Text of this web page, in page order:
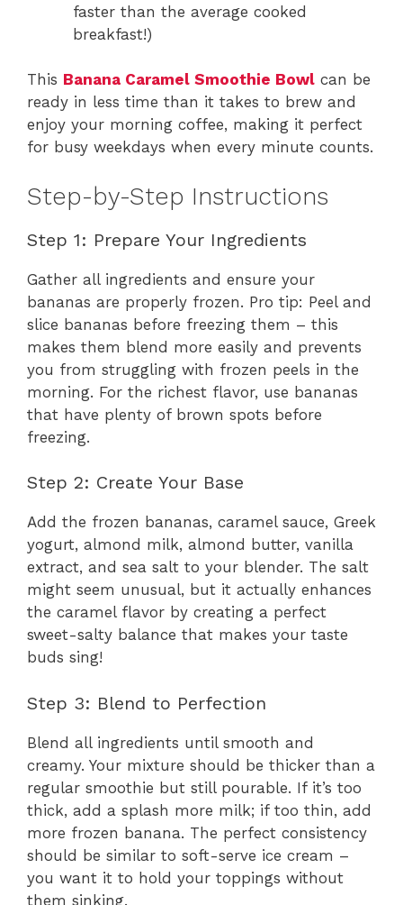
faster than the average cooked
breakfast!)
This Banana Caramel Smoothie Bowl can be
ready in less time than it takes to brew and
enjoy your morning coffee, making it perfect
for busy weekdays when every minute counts.
Step-by-Step Instructions
Step 1: Prepare Your Ingredients
Gather all ingredients and ensure your
bananas are properly frozen. Pro tip: Peel and
slice bananas before freezing them – this
makes them blend more easily and prevents
you from struggling with frozen peels in the
morning. For the richest flavor, use bananas
that have plenty of brown spots before
freezing.
Step 2: Create Your Base
Add the frozen bananas, caramel sauce, Greek
yogurt, almond milk, almond butter, vanilla
extract, and sea salt to your blender. The salt
might seem unusual, but it actually enhances
the caramel flavor by creating a perfect
sweet-salty balance that makes your taste
buds sing!
Step 3: Blend to Perfection
Blend all ingredients until smooth and
creamy. Your mixture should be thicker than a
regular smoothie but still pourable. If it’s too
thick, add a splash more milk; if too thin, add
more frozen banana. The perfect consistency
should be similar to soft-serve ice cream –
you want it to hold your toppings without
them sinking.